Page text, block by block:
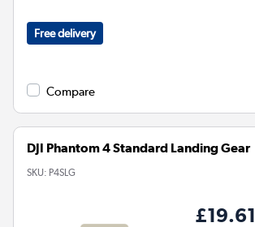
Free delivery
Compare
DJI Phantom 4 Standard Landing Gear
SKU: P4SLG
£19.61